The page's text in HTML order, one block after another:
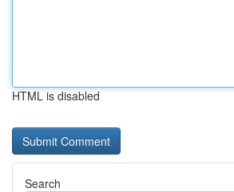
HTML is disabled
Search